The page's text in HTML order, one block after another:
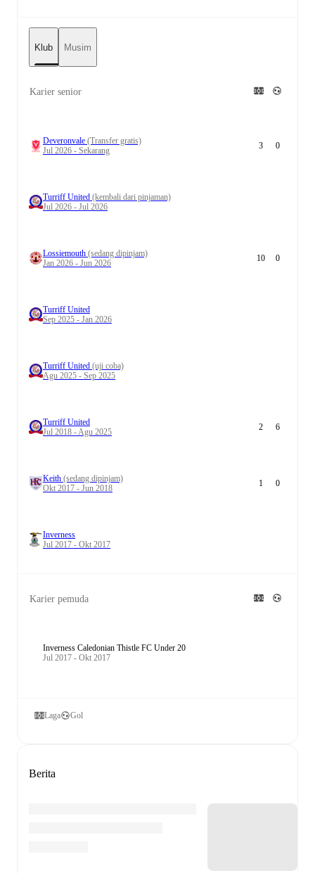
Klub Musim
Karier senior
Deveronvale (Transfer gratis)
Jul 2026 - Sekarang
3 0
Turriff United (kembali dari pinjaman)
Jul 2026 - Jul 2026
Lossiemouth (sedang dipinjam)
Jan 2026 - Jun 2026
10 0
Turriff United
Sep 2025 - Jan 2026
Turriff United (uji coba)
Agu 2025 - Sep 2025
Turriff United
Jul 2018 - Agu 2025
2 6
Keith (sedang dipinjam)
Okt 2017 - Jun 2018
1 0
Inverness
Jul 2017 - Okt 2017
Karier pemuda
Inverness Caledonian Thistle FC Under 20
Jul 2017 - Okt 2017
Laga Gol
Berita